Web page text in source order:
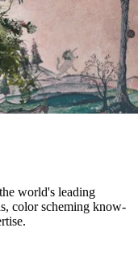
world's leading
color scheming know-